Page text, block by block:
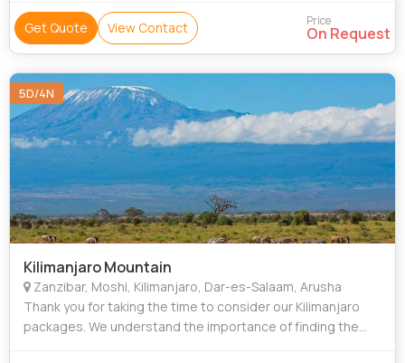
Get Quote View Contact Price
On Request
5D/4N
Kilimanjaro Mountain
Zanzibar, Moshi, Kilimanjaro, Dar-es-Salaam, Arusha
Thank you for taking the time to consider our Kilimanjaro
packages. We understand the importance of finding the